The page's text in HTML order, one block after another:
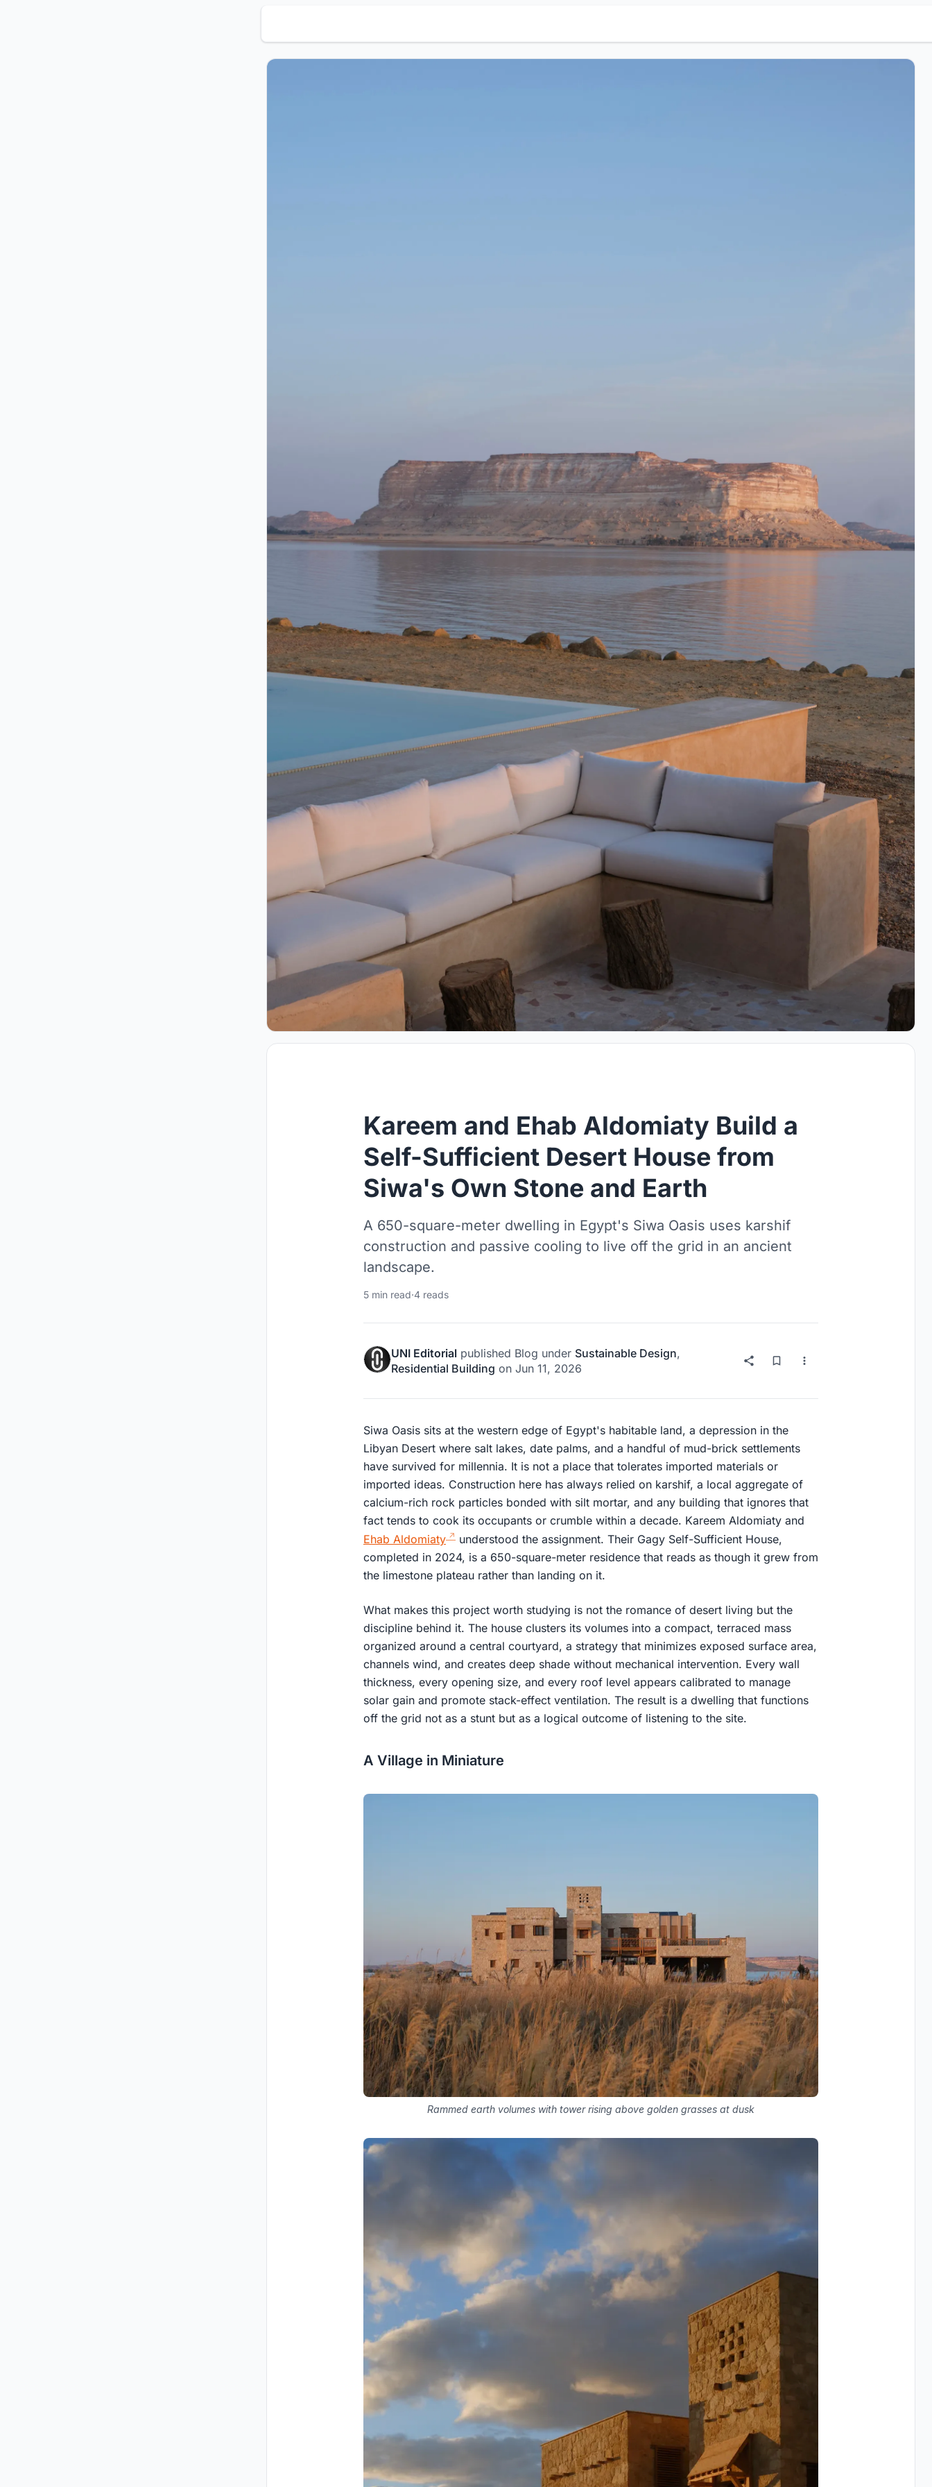
Kareem and Ehab Aldomiaty Build a
Self-Sufficient Desert House from
Siwa's Own Stone and Earth
A 650-square-meter dwelling in Egypt's Siwa Oasis uses karshif
construction and passive cooling to live off the grid in an ancient
landscape.
5 min read·4 reads
UNI Editorial published Blog under Sustainable Design,
Residential Building on Jun 11, 2026
Siwa Oasis sits at the western edge of Egypt's habitable land, a depression in the
Libyan Desert where salt lakes, date palms, and a handful of mud-brick settlements
have survived for millennia. It is not a place that tolerates imported materials or
imported ideas. Construction here has always relied on karshif, a local aggregate of
calcium-rich rock particles bonded with silt mortar, and any building that ignores that
fact tends to cook its occupants or crumble within a decade. Kareem Aldomiaty and
Ehab Aldomiaty
understood the assignment. Their Gagy Self-Sufficient House,
completed in 2024, is a 650-square-meter residence that reads as though it grew from
the limestone plateau rather than landing on it.
What makes this project worth studying is not the romance of desert living but the
discipline behind it. The house clusters its volumes into a compact, terraced mass
organized around a central courtyard, a strategy that minimizes exposed surface area,
channels wind, and creates deep shade without mechanical intervention. Every wall
thickness, every opening size, and every roof level appears calibrated to manage
solar gain and promote stack-effect ventilation. The result is a dwelling that functions
off the grid not as a stunt but as a logical outcome of listening to the site.
A Village in Miniature
Rammed earth volumes with tower rising above golden grasses at dusk